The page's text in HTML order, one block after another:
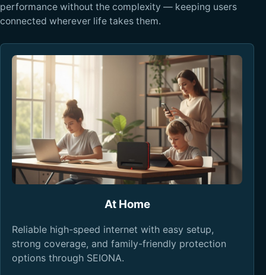
performance without the complexity — keeping users
connected wherever life takes them.
At Home
Reliable high-speed internet with easy setup,
strong coverage, and family-friendly protection
options through SEIONA.